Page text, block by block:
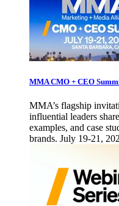
MMA CMO + CEO
MMA’s flagship
influential leaders
examples, and case
brands. July 19-21,